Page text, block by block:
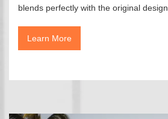
blends perfectly with the original design.
Learn More